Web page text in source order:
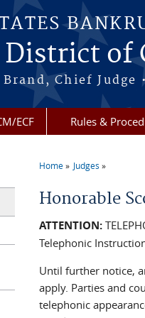
of
Chief
ECF Rules &
You are here
Home Judges
Honorable
ATTENTION:
Telephonic
Until further notice,
apply. Parties and
telephonic